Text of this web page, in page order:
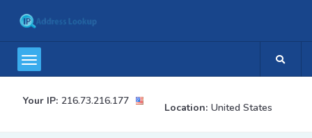
Your IP: 216.73.216.177
Location: United States